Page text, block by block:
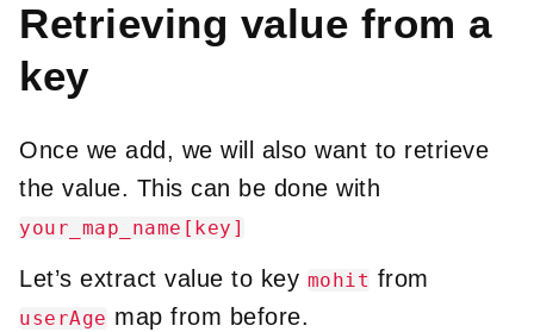
Retrieving value from a
key
Once we add, we will also want to retrieve
the value. This can be done with
your_map_name[key]
Let’s extract value to key mohit from
userAge map from before.